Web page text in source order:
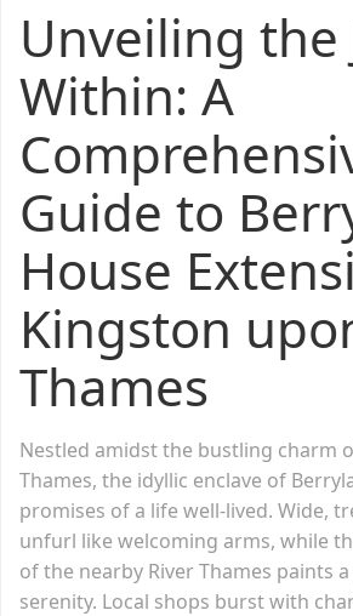
Unveiling the
Within: A
Guide to
House
Kingston
Thames
Nestled amidst the bustling charm
Thames, the idyllic enclave of
promises of a life well-lived. Wide,
unfurl like welcoming arms, while
of the nearby River Thames paints
serenity. Local shops burst with